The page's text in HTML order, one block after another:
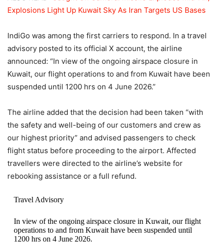
Explosions Light Up Kuwait Sky As Iran Targets US Bases
IndiGo was among the first carriers to respond. In a travel
advisory posted to its official X account, the airline
announced: “In view of the ongoing airspace closure in
Kuwait, our flight operations to and from Kuwait have been
suspended until 1200 hrs on 4 June 2026.”
The airline added that the decision had been taken “with
the safety and well-being of our customers and crew as
our highest priority” and advised passengers to check
flight status before proceeding to the airport. Affected
travellers were directed to the airline’s website for
rebooking assistance or a full refund.
Travel Advisory
In view of the ongoing airspace closure in Kuwait, our flight
operations to and from Kuwait have been suspended until
1200 hrs on 4 June 2026.